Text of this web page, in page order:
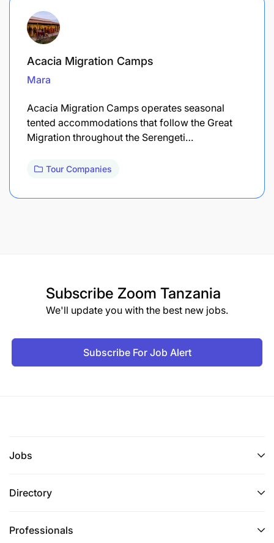
Acacia Migration Camps
Mara
Acacia Migration Camps operates seasonal
tented accommodations that follow the Great
Migration throughout the Serengeti…
Tour Companies
Subscribe Zoom Tanzania
We'll update you with the best new jobs.
Subscribe For Job Alert
Jobs
Directory
Professionals